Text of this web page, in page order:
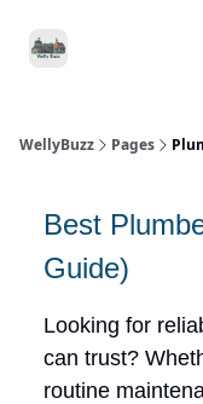
WellyBuzz Pages
Best
Guide)
Looking for
can trust?
routine